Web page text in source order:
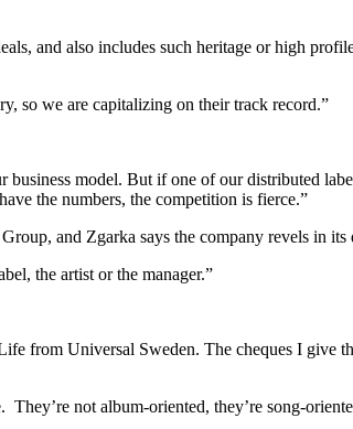
and also includes such heritage or high
so we are capitalizing on their track record.”
model. But if one of our distributed
the numbers, the competition is fierce.”
and Zgarka says the company revels in
the artist or the manager.”
from Universal Sweden. The cheques I give
not album-oriented, they’re song-